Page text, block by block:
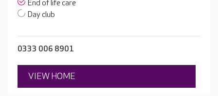
End of life care
Day club
0333 006 8901
VIEW HOME